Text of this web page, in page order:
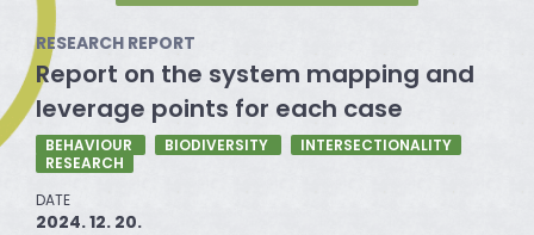
RESEARCH REPORT
Report on the system mapping and
leverage points for each case
BEHAVIOUR BIODIVERSITY
INTERSECTIONALITY
RESEARCH
DATE
2024. 12. 20.